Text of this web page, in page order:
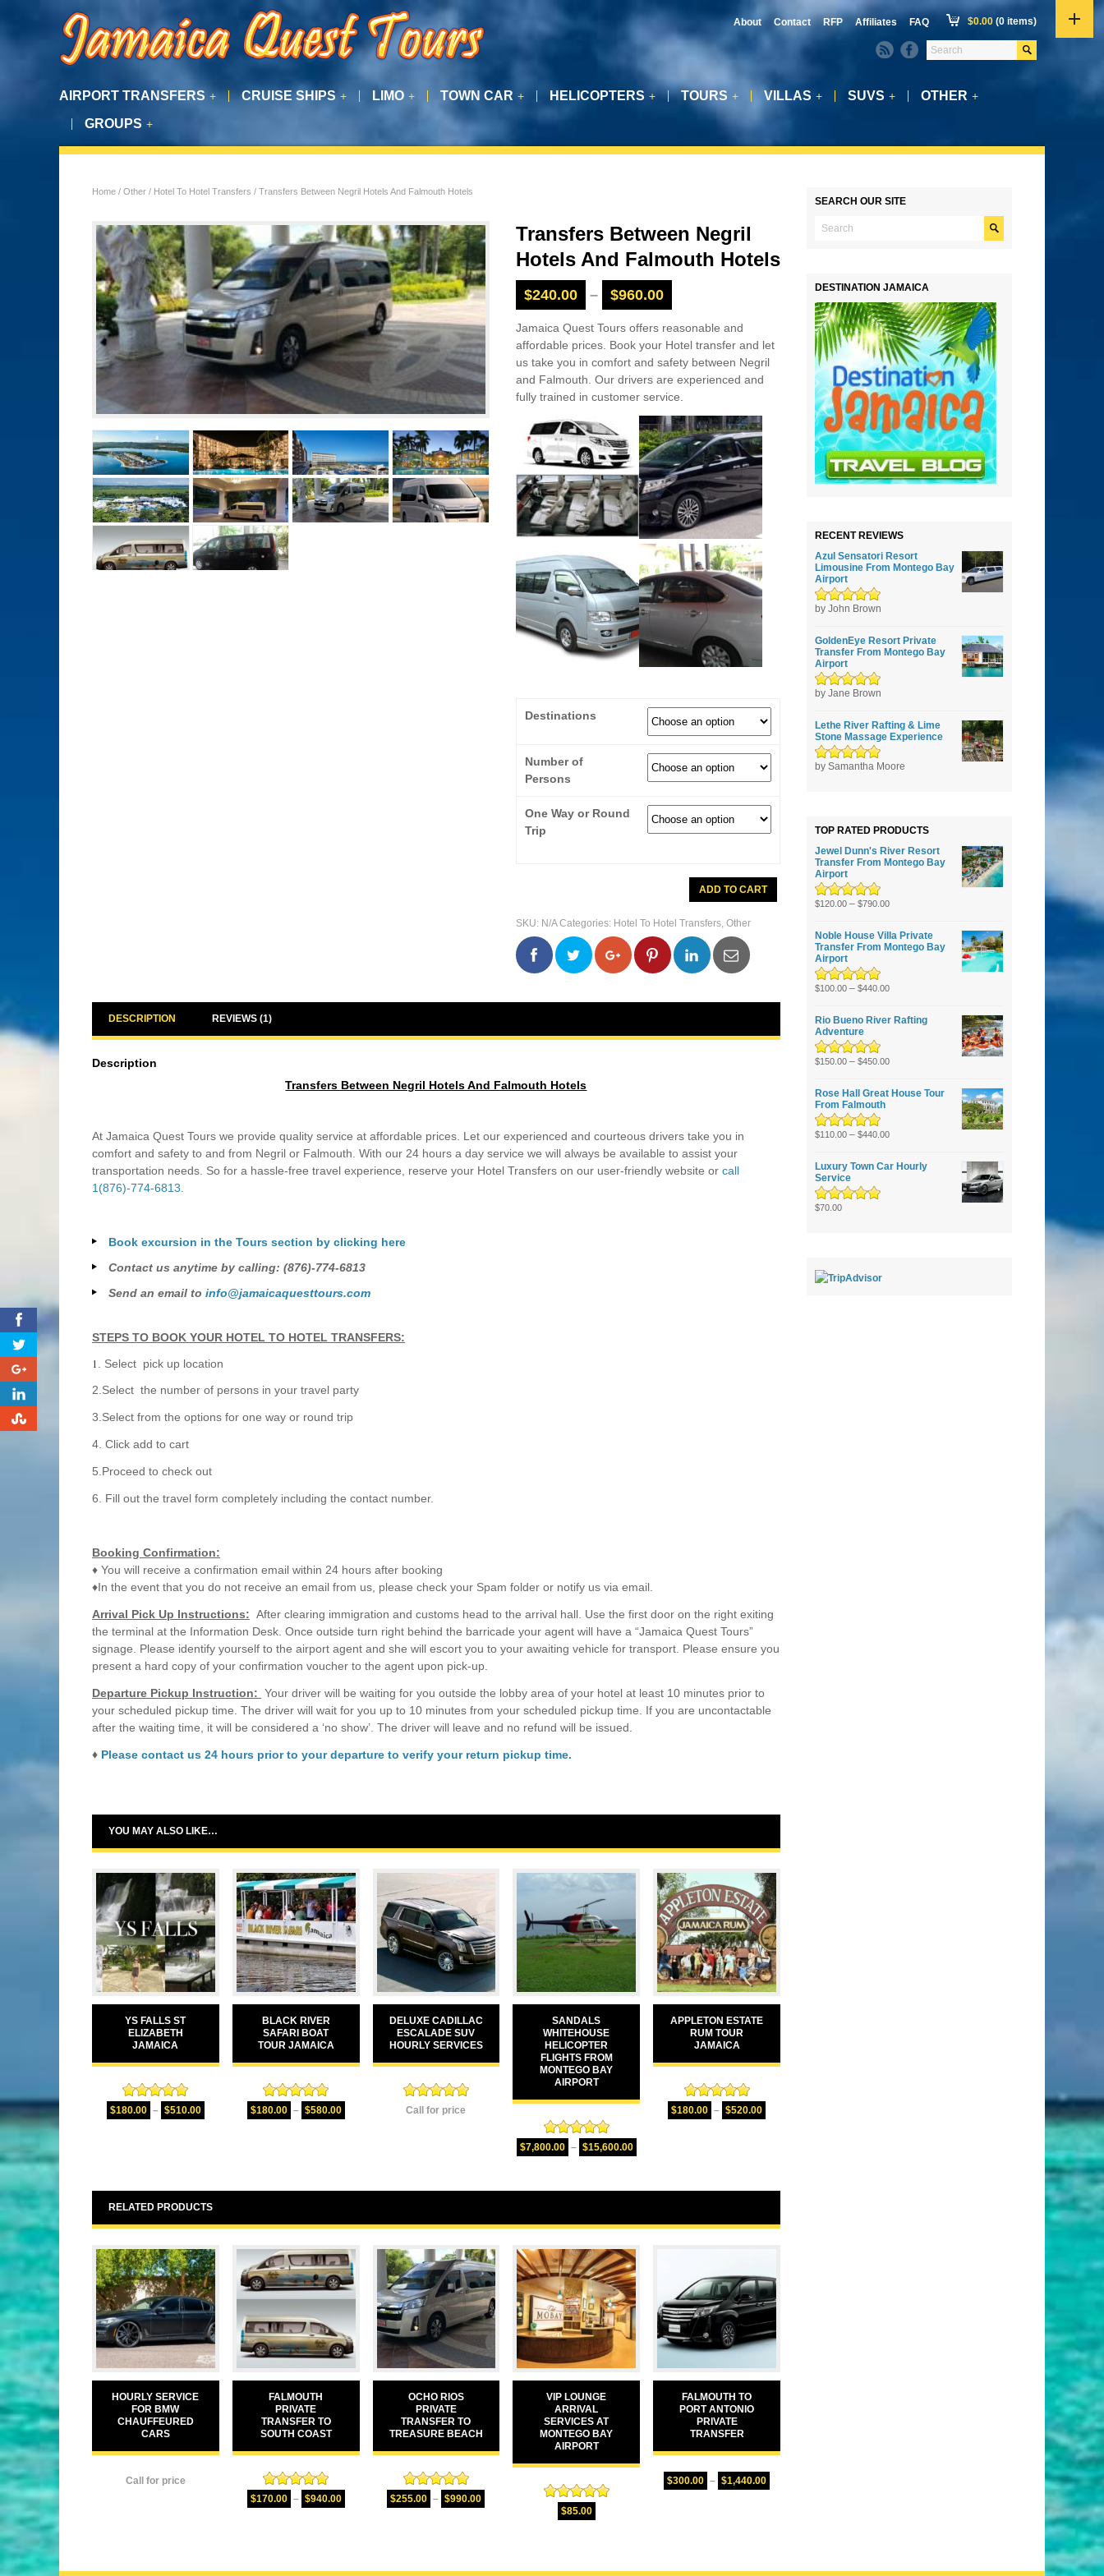
$0.00 (0 items)
About Contact RFP Affiliates FAQ
AIRPORT TRANSFERS + CRUISE SHIPS + LIMO + TOWN CAR + HELICOPTERS + TOURS + VILLAS + SUVS + OTHER +
GROUPS +
Home / Other / Hotel To Hotel Transfers / Transfers Between Negril Hotels And Falmouth Hotels
Transfers Between Negril
Hotels And Falmouth Hotels
$240.00 – $960.00
Jamaica Quest Tours offers reasonable and
affordable prices. Book your Hotel transfer and let
us take you in comfort and safety between Negril
and Falmouth. Our drivers are experienced and
fully trained in customer service.
Destinations
Number of
Persons
One Way or Round
Trip
Between
Negril
And
Falmouth
Hotels
quantity
ADD TO CART
SKU: N/A Categories: Hotel To Hotel Transfers, Other
0 0 0 0
DESCRIPTION REVIEWS (1)
Description
Transfers Between Negril Hotels And Falmouth Hotels
At Jamaica Quest Tours we provide quality service at affordable prices. Let our experienced and courteous drivers take you in
comfort and safety to and from Negril or Falmouth. With our 24 hours a day service we will always be available to assist your
transportation needs. So for a hassle-free travel experience, reserve your Hotel Transfers on our user-friendly website or call
1(876)-774-6813
Book excursion in the Tours section by clicking here
Contact us anytime by calling: (876)-774-6813
Send an email to info@jamaicaquesttours.com
STEPS TO BOOK YOUR HOTEL TO HOTEL TRANSFERS:
1
. Select pick up location
2.Select the number of persons in your travel party
3.Select from the options for one way or round trip
4. Click add to cart
5.Proceed to check out
6. Fill out the travel form completely including the contact number.
Booking Confirmation:
♦ You will receive a confirmation email within 24 hours after booking
♦In the event that you do not receive an email from us, please check your Spam folder or notify us via email.
Arrival Pick Up Instructions: After clearing immigration and customs head to the arrival hall. Use the first door on the right exiting
the terminal at the Information Desk. Once outside turn right behind the barricade your agent will have a “Jamaica Quest Tours”
signage. Please identify yourself to the airport agent and she will escort you to your awaiting vehicle for transport. Please ensure you
present a hard copy of your confirmation voucher to the agent upon pick-up.
Departure Pickup Instruction: Your driver will be waiting for you outside the lobby area of your hotel at least 10 minutes prior to
your scheduled pickup time. The driver will wait for you up to 10 minutes from your scheduled pickup time. If you are uncontactable
after the waiting time, it will be considered a ‘no show’. The driver will leave and no refund will be issued.
♦ Please contact us 24 hours prior to your departure to verify your return pickup time.
YOU MAY ALSO LIKE…
YS FALLS ST
ELIZABETH
JAMAICA
Rated5.00
out of 5
$180.00 – $510.00
BLACK RIVER
SAFARI BOAT
TOUR JAMAICA
Rated5.00
out of 5
$180.00 – $580.00
DELUXE CADILLAC
ESCALADE SUV
HOURLY SERVICES
Rated
5.00
Call for price
SANDALS
WHITEHOUSE
HELICOPTER
FLIGHTS FROM
MONTEGO BAY
AIRPORT
Rated5.00
out of 5
$7,800.00 – $15,600.00
APPLETON ESTATE
RUM TOUR
JAMAICA
Rated5.00
out of 5
$180.00 – $520.00
RELATED PRODUCTS
HOURLY SERVICE
FOR BMW
CHAUFFEURED
CARS
Call for price
FALMOUTH
PRIVATE
TRANSFER TO
SOUTH COAST
Rated5.00
out of 5
$170.00 – $940.00
OCHO RIOS
PRIVATE
TRANSFER TO
TREASURE BEACH
Rated5.00
out of 5
$255.00 – $990.00
VIP LOUNGE
ARRIVAL
SERVICES AT
MONTEGO BAY
AIRPORT
Rated5.00
out of 5
$85.00
FALMOUTH TO
PORT ANTONIO
PRIVATE
TRANSFER
$300.00 – $1,440.00
SEARCH OUR SITE
DESTINATION JAMAICA
RECENT REVIEWS
Azul Sensatori Resort
Limousine From Montego Bay
Airport
Rated5 out of
by John Brown
GoldenEye Resort Private
Transfer From Montego Bay
Airport
Rated5 out of
by Jane Brown
Lethe River Rafting & Lime
Stone Massage Experience
Rated5out of
by Samantha Moore
TOP RATED PRODUCTS
Jewel Dunn's River Resort
Transfer From Montego Bay
Airport
Rated5.00out
$120.00 – $790.00
Noble House Villa Private
Transfer From Montego Bay
Airport
Rated5.00out
$100.00 – $440.00
Rio Bueno River Rafting
Adventure
Rated5.00out
$150.00 – $450.00
Rose Hall Great House Tour
From Falmouth
Rated5.00out
$110.00 – $440.00
Luxury Town Car Hourly
Service
Rated
$70.00